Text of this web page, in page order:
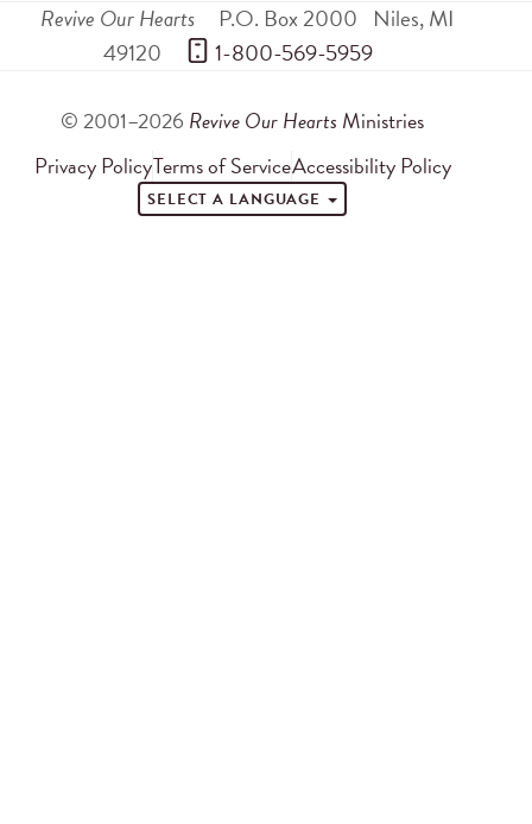
Revive Our Hearts P.O. Box 2000 Niles,MI
49120
1-800-569-5959
© 2001–2026 Revive Our Hearts Ministries
Privacy PolicyTerms of ServiceAccessibility Policy
SELECT A LANGUAGE